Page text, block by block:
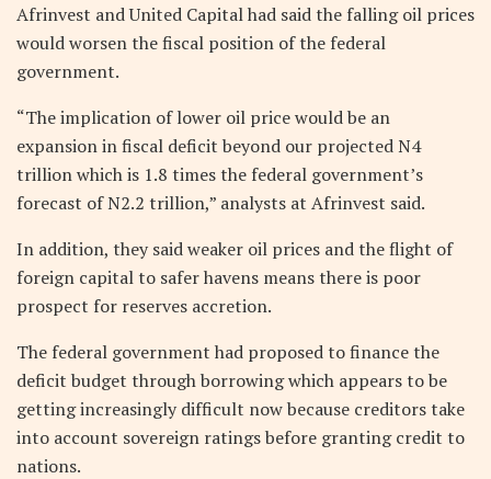
Afrinvest and United Capital had said the falling oil prices
would worsen the fiscal position of the federal
government.
“The implication of lower oil price would be an
expansion in fiscal deficit beyond our projected N4
trillion which is 1.8 times the federal government’s
forecast of N2.2 trillion,” analysts at Afrinvest said.
In addition, they said weaker oil prices and the flight of
foreign capital to safer havens means there is poor
prospect for reserves accretion.
The federal government had proposed to finance the
deficit budget through borrowing which appears to be
getting increasingly difficult now because creditors take
into account sovereign ratings before granting credit to
nations.